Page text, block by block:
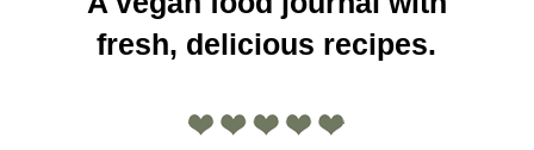
fresh, delicious recipes.